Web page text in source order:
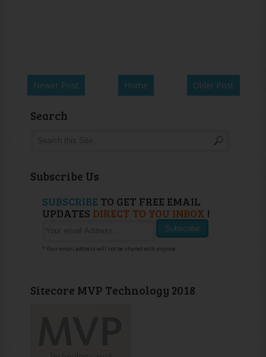
Newer Post Older Post
Home
Search
Subscribe Us
SUBSCRIBE TO GET FREE EMAIL
UPDATES DIRECT TO YOU INBOX !
* Your email address will not be shared with anyone.
Sitecore MVP Technology 2018